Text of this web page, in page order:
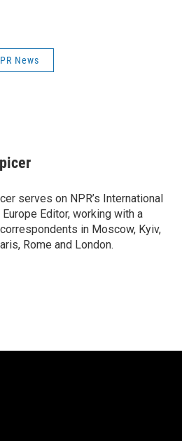
News
serves on NPR’s International
Editor, working with a
in Moscow, Kyiv,
Rome and London.